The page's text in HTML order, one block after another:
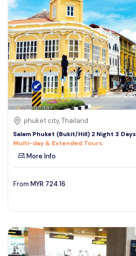
phuket city, Thailand
Salam Phuket (Bukit/Hill) 2 Night 3 Days
Multi-day & Extended Tours
More Info
From MYR 724.16